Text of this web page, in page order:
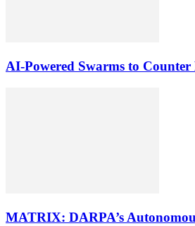
AI-Powered Swarms to Counter
MATRIX: DARPA’s